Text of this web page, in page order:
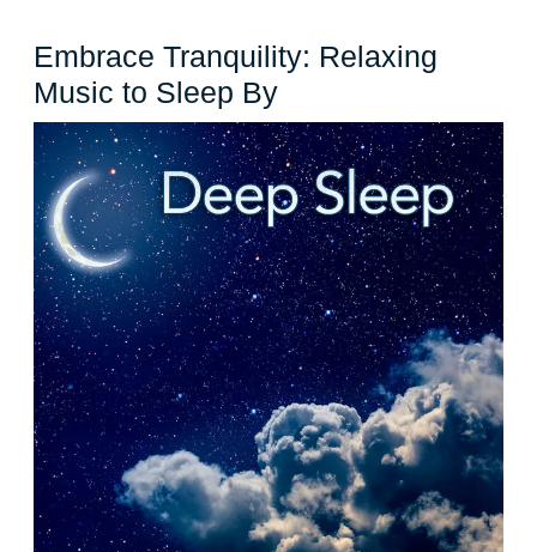
Embrace Tranquility: Relaxing
Music to Sleep ByEmbrace
Tranquility:
Relaxing
Music
to
Sleep
By